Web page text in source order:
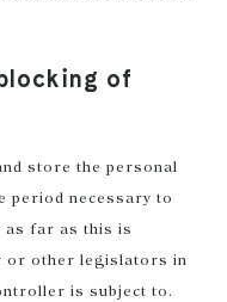
of
store the personal
period necessary to
as far as this is
or other legislators in
is subject to.